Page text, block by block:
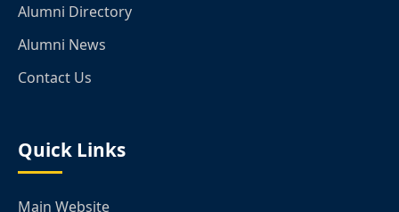
Alumni Directory
Alumni News
Contact Us
Quick Links
Main Website